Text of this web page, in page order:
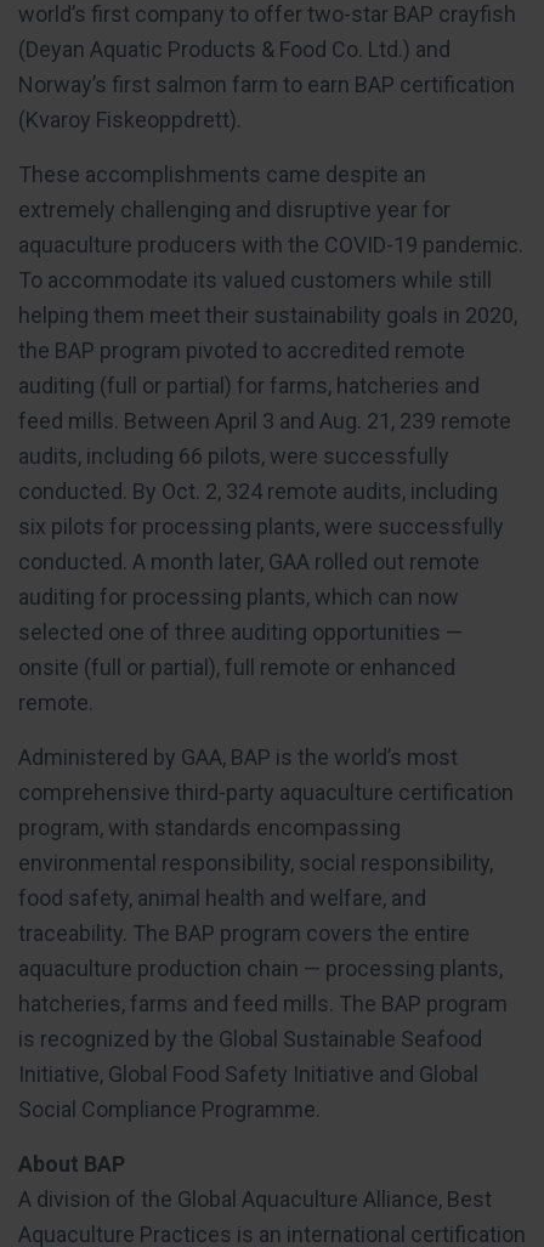
world’s first company to offer two-star BAP crayfish
(Deyan Aquatic Products & Food Co. Ltd.) and
Norway’s first salmon farm to earn BAP certification
(Kvaroy Fiskeoppdrett).
These accomplishments came despite an
extremely challenging and disruptive year for
aquaculture producers with the COVID-19 pandemic.
To accommodate its valued customers while still
helping them meet their sustainability goals in 2020,
the BAP program pivoted to accredited remote
auditing (full or partial) for farms, hatcheries and
feed mills. Between April 3 and Aug. 21, 239 remote
audits, including 66 pilots, were successfully
conducted. By Oct. 2, 324 remote audits, including
six pilots for processing plants, were successfully
conducted. A month later, GAA rolled out remote
auditing for processing plants, which can now
selected one of three auditing opportunities —
onsite (full or partial), full remote or enhanced
remote.
Administered by GAA, BAP is the world’s most
comprehensive third-party aquaculture certification
program, with standards encompassing
environmental responsibility, social responsibility,
food safety, animal health and welfare, and
traceability. The BAP program covers the entire
aquaculture production chain — processing plants,
hatcheries, farms and feed mills. The BAP program
is recognized by the Global Sustainable Seafood
Initiative, Global Food Safety Initiative and Global
Social Compliance Programme.
About BAP
A division of the Global Aquaculture Alliance, Best
Aquaculture Practices is an international certification